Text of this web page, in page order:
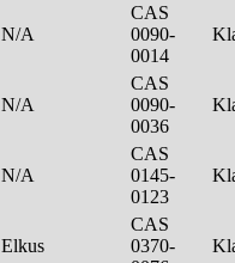
N/A
CAS
0090-
0014
N/A
CAS
0090-
0036
N/A
CAS
0145-
0123
Elkus
CAS
0370-